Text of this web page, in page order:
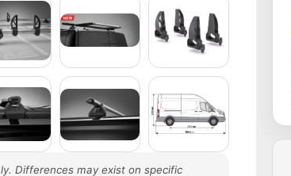
Differences may exist on specific